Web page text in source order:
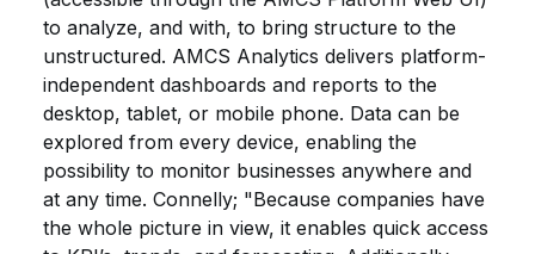
to analyze, and with, to bring structure to the
unstructured. AMCS Analytics delivers platform-
independent dashboards and reports to the
desktop, tablet, or mobile phone. Data can be
explored from every device, enabling the
possibility to monitor businesses anywhere and
at any time. Connelly; "Because companies have
the whole picture in view, it enables quick access